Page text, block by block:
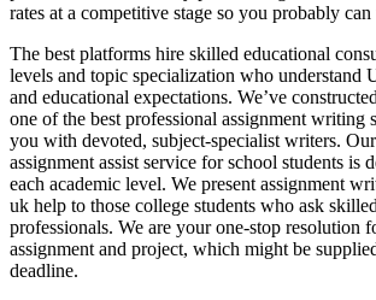
rates at a competitive stage so you probably
The best platforms hire skilled educational
levels and topic specialization who understand
and educational expectations. We’ve
one of the best professional assignment writing
you with devoted, subject-specialist writers.
assignment assist service for school students is
each academic level. We present assignment
uk help to those college students who ask
professionals. We are your one-stop resolution
assignment and project, which might be
deadline.